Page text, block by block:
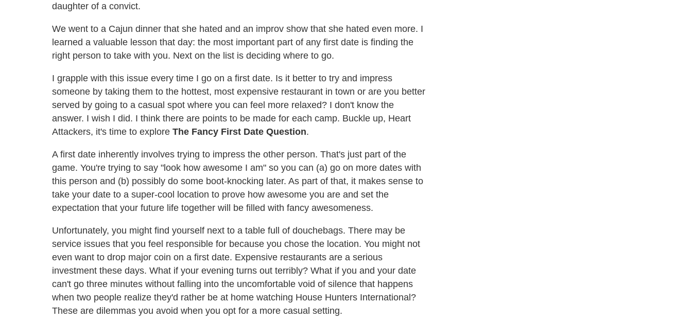
daughter of a convict.
We went to a Cajun dinner that she hated and an improv show that she hated even more. I
learned a valuable lesson that day: the most important part of any first date is finding the
right person to take with you. Next on the list is deciding where to go.
I grapple with this issue every time I go on a first date. Is it better to try and impress
someone by taking them to the hottest, most expensive restaurant in town or are you better
served by going to a casual spot where you can feel more relaxed? I don't know the
answer. I wish I did. I think there are points to be made for each camp. Buckle up, Heart
Attackers, it's time to explore The Fancy First Date Question.
A first date inherently involves trying to impress the other person. That's just part of the
game. You're trying to say "look how awesome I am" so you can (a) go on more dates with
this person and (b) possibly do some boot-knocking later. As part of that, it makes sense to
take your date to a super-cool location to prove how awesome you are and set the
expectation that your future life together will be filled with fancy awesomeness.
Unfortunately, you might find yourself next to a table full of douchebags. There may be
service issues that you feel responsible for because you chose the location. You might not
even want to drop major coin on a first date. Expensive restaurants are a serious
investment these days. What if your evening turns out terribly? What if you and your date
can't go three minutes without falling into the uncomfortable void of silence that happens
when two people realize they'd rather be at home watching House Hunters International?
These are dilemmas you avoid when you opt for a more casual setting.